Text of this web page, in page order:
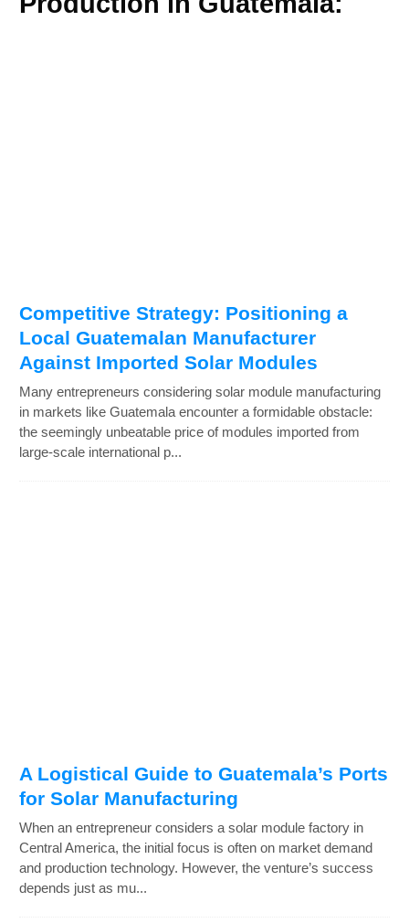
Competitive Strategy: Positioning a
Local Guatemalan Manufacturer
Against Imported Solar Modules
Many entrepreneurs considering solar module manufacturing
in markets like Guatemala encounter a formidable obstacle:
the seemingly unbeatable price of modules imported from
large-scale international p...
A Logistical Guide to Guatemala’s Ports
for Solar Manufacturing
When an entrepreneur considers a solar module factory in
Central America, the initial focus is often on market demand
and production technology. However, the venture’s success
depends just as mu...